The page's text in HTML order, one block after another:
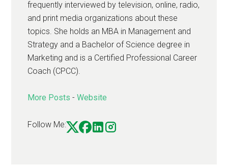
frequently interviewed by television, online, radio,
and print media organizations about these
topics. She holds an MBA in Management and
Strategy and a Bachelor of Science degree in
Marketing and is a Certified Professional Career
Coach (CPCC).
More Posts -Website
Follow Me: